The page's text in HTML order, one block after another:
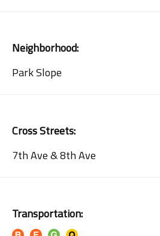
Neighborhood:
Park Slope
Cross Streets:
7th Ave & 8th Ave
Transportation: